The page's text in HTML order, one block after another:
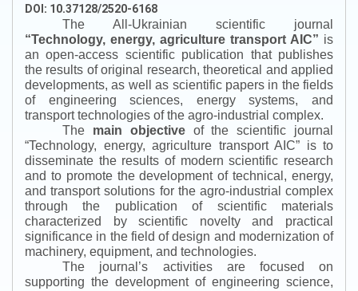
DOI: 10.37128/2520-6168
The All-Ukrainian scientific journal
“Technology, energy, agriculture transport AIC” is
an open-access scientific publication that publishes
the results of original research, theoretical and applied
developments, as well as scientific papers in the fields
of engineering sciences, energy systems, and
transport technologies of the agro-industrial complex.
The main objectiveof the scientific journal
“Technology, energy, agriculture transport AIC” is to
disseminate the results of modern scientific research
and to promote the development of technical, energy,
and transport solutions for the agro-industrial complex
through the publication of scientific materials
characterized by scientific novelty and practical
significance in the field of design and modernization of
machinery, equipment, and technologies.
The journal’s activities are focused on
supporting the development of engineering science,